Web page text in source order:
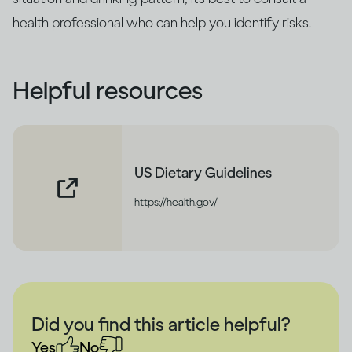
health professional who can help you identify risks.
Helpful resources
US Dietary Guidelines
https://health.gov/
Did you find this article helpful?
Yes No